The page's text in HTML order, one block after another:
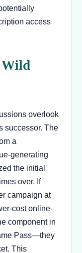
access
Wild
overlook
successor. The
a
generating
the initial
over. If
campaign at
cost online-
component in
Pass—they
This